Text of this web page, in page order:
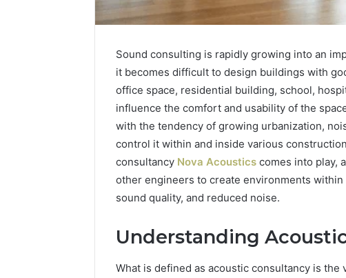
Sound consulting is rapidly growing into an
it becomes difficult to design buildings with
office space, residential building, school,
influence the comfort and usability of the
with the tendency of growing urbanization,
control it within and inside various
consultancy Nova Acoustics comes into play,
other engineers to create environments
sound quality, and reduced noise.
Understanding
What is defined as acoustic consultancy is
How
to
Choose